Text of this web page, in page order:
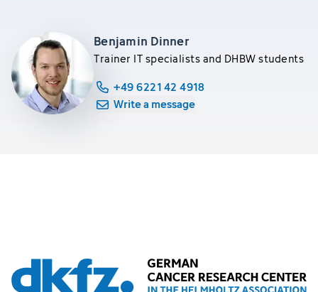
Benjamin Dinner
Trainer IT specialists and DHBW students
+49 6221 42 4918
Write a message